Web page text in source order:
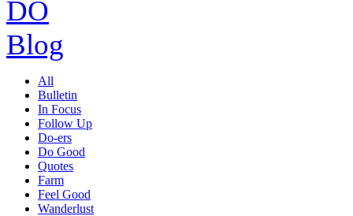
All
Bulletin
In Focus
Follow Up
Do-ers
Do Good
Quotes
Farm
Feel Good
Wanderlust